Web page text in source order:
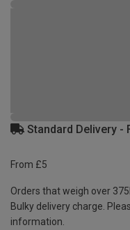
Standard Delivery -
From £5
Orders that weigh over
Bulky delivery charge.
information.